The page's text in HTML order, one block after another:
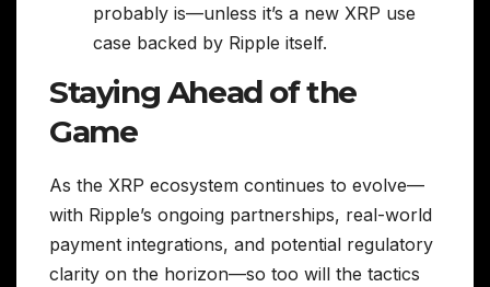
probably is—unless it’s a new XRP use
case backed by Ripple itself.
Staying Ahead of the
Game
As the XRP ecosystem continues to evolve—
with Ripple’s ongoing partnerships, real-world
payment integrations, and potential regulatory
clarity on the horizon—so too will the tactics